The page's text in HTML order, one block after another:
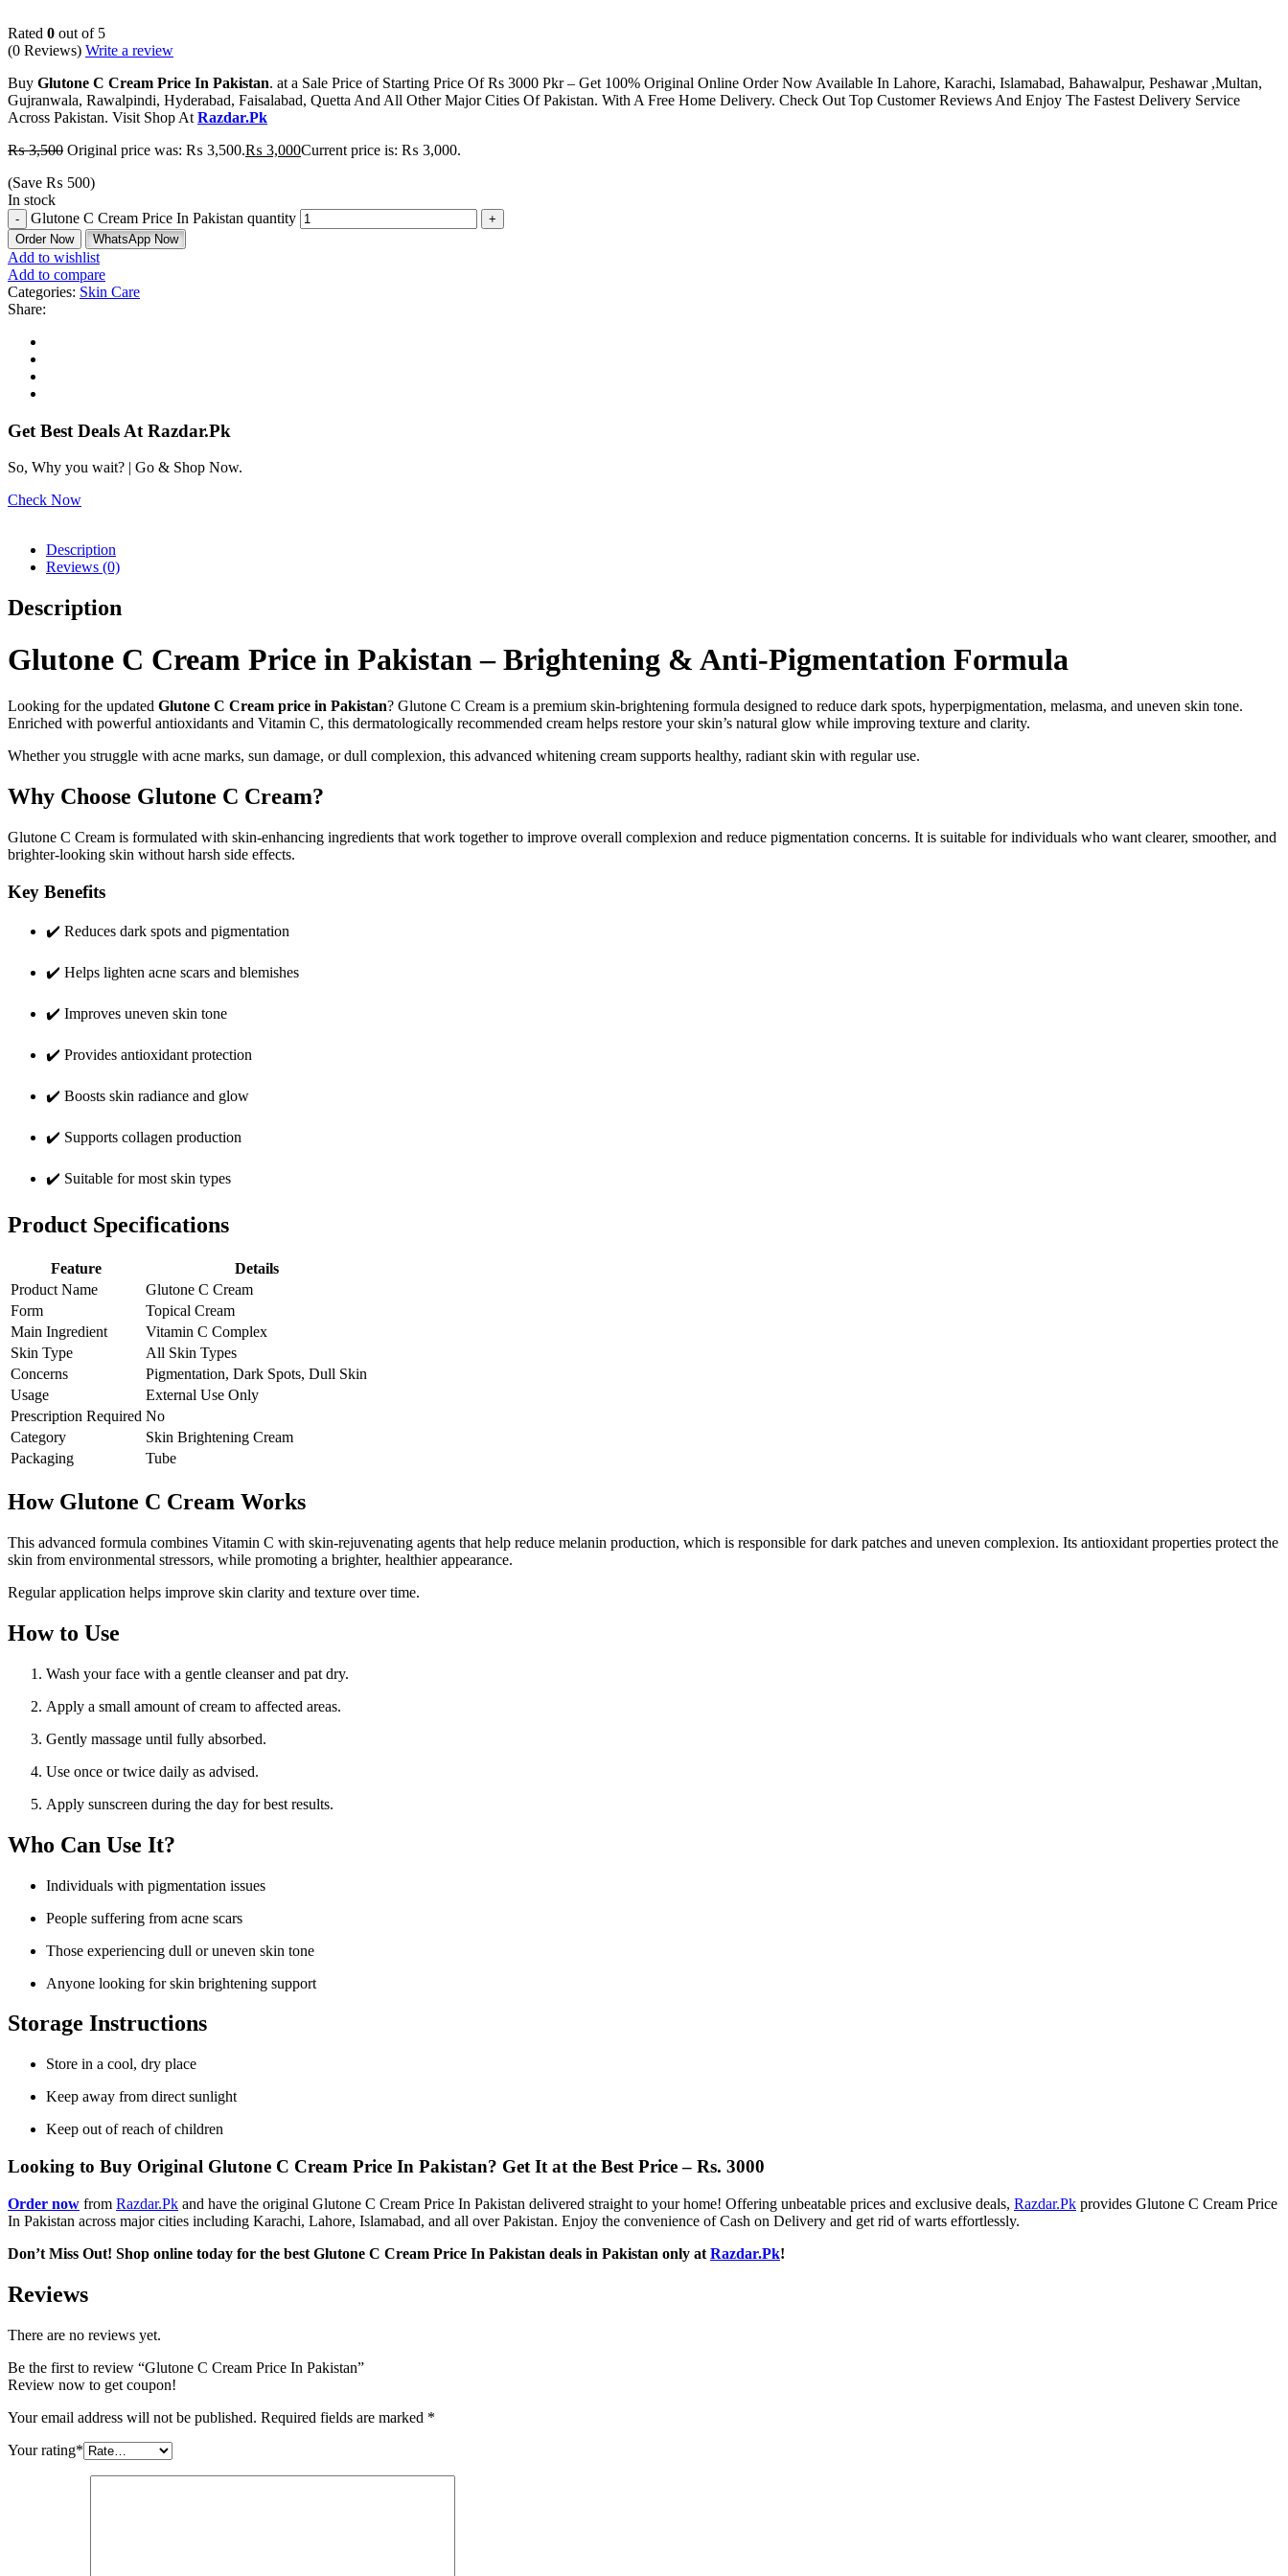
Rated 0 out of 5
(0 Reviews) Write a review
Buy Glutone C Cream Price In Pakistan. at a Sale Price of Starting Price Of Rs 3000 Pkr – Get 100% Original Online Order Now Available In Lahore, Karachi, Islamabad, Bahawalpur, Peshawar ,Multan,
Gujranwala, Rawalpindi, Hyderabad, Faisalabad, Quetta And All Other Major Cities Of Pakistan. With A Free Home Delivery. Check Out Top Customer Reviews And Enjoy The Fastest Delivery Service
Across Pakistan. Visit Shop At Razdar.Pk
₨3,500 Original price was: ₨ 3,500.₨ 3,000Current price is: ₨ 3,000.
(Save ₨ 500)
In stock
Glutone C Cream Price In Pakistan quantity
Order Now WhatsApp Now
Add to wishlist
Add to compare
Categories: Skin Care
Share:
Get Best Deals At Razdar.Pk
So, Why you wait? | Go & Shop Now.
Check Now
Description
Reviews (0)
Description
Glutone C Cream Price in Pakistan – Brightening & Anti-Pigmentation Formula
Looking for the updated Glutone C Cream price in Pakistan? Glutone C Cream is a premium skin-brightening formula designed to reduce dark spots, hyperpigmentation, melasma, and uneven skin tone.
Enriched with powerful antioxidants and Vitamin C, this dermatologically recommended cream helps restore your skin’s natural glow while improving texture and clarity.
Whether you struggle with acne marks, sun damage, or dull complexion, this advanced whitening cream supports healthy, radiant skin with regular use.
Why Choose Glutone C Cream?
Glutone C Cream is formulated with skin-enhancing ingredients that work together to improve overall complexion and reduce pigmentation concerns. It is suitable for individuals who want clearer, smoother, and
brighter-looking skin without harsh side effects.
Key Benefits
✔️ Reduces dark spots and pigmentation
✔️ Helps lighten acne scars and blemishes
✔️ Improves uneven skin tone
✔️ Provides antioxidant protection
✔️ Boosts skin radiance and glow
✔️ Supports collagen production
✔️ Suitable for most skin types
Product Specifications
Feature
Details
Product Name
Glutone C Cream
Form
Topical Cream
Main Ingredient
Vitamin C Complex
Skin Type
All Skin Types
Concerns
Pigmentation, Dark Spots, Dull Skin
Usage
External Use Only
Prescription Required No
Category
Skin Brightening Cream
Packaging
Tube
How Glutone C Cream Works
This advanced formula combines Vitamin C with skin-rejuvenating agents that help reduce melanin production, which is responsible for dark patches and uneven complexion. Its antioxidant properties protect the
skin from environmental stressors, while promoting a brighter, healthier appearance.
Regular application helps improve skin clarity and texture over time.
How to Use
Wash your face with a gentle cleanser and pat dry.
Apply a small amount of cream to affected areas.
Gently massage until fully absorbed.
Use once or twice daily as advised.
Apply sunscreen during the day for best results.
Who Can Use It?
Individuals with pigmentation issues
People suffering from acne scars
Those experiencing dull or uneven skin tone
Anyone looking for skin brightening support
Storage Instructions
Store in a cool, dry place
Keep away from direct sunlight
Keep out of reach of children
Looking to Buy Original Glutone C Cream Price In Pakistan​? Get It at the Best Price – Rs. 3000
Order now from Razdar.Pk and have the original Glutone C Cream Price In Pakistan delivered straight to your home! Offering unbeatable prices and exclusive deals, Razdar.Pk provides Glutone C Cream Price
In Pakistan across major cities including Karachi, Lahore, Islamabad, and all over Pakistan. Enjoy the convenience of Cash on Delivery and get rid of warts effortlessly.
Don’t Miss Out! Shop online today for the best Glutone C Cream​ Price In Pakistan deals in Pakistan only at Razdar.Pk!
Reviews
There are no reviews yet.
Be the first to review “Glutone C Cream Price In Pakistan”
Review now to get coupon!
Your email address will not be published. Required fields are marked *
Your rating*